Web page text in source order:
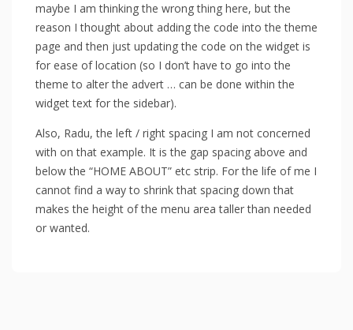
maybe I am thinking the wrong thing here, but the
reason I thought about adding the code into the theme
page and then just updating the code on the widget is
for ease of location (so I don’t have to go into the
theme to alter the advert … can be done within the
widget text for the sidebar).
Also, Radu, the left / right spacing I am not concerned
with on that example. It is the gap spacing above and
below the “HOME ABOUT” etc strip. For the life of me I
cannot find a way to shrink that spacing down that
makes the height of the menu area taller than needed
or wanted.